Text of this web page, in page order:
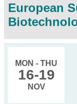
European
MON - THU
16-19
NOV